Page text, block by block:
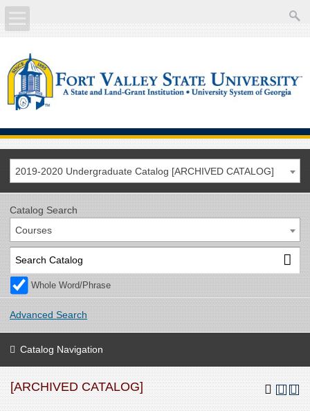
Academics
Current Students
Future Students
Faculty/Staff
2019-2020 Undergraduate Catalog [ARCHIVED CATALOG]
Catalog Search
Courses
Whole Word/Phrase
Advanced Search
Catalog Navigation
[ARCHIVED CATALOG]